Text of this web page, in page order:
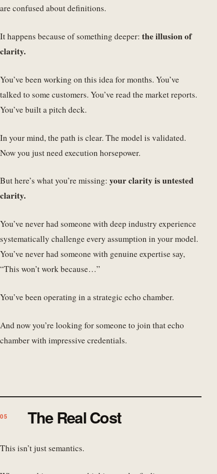
are confused about definitions.
It happens because of something deeper: the illusion of
clarity.
You’ve been working on this idea for months. You’ve
talked to some customers. You’ve read the market reports.
You’ve built a pitch deck.
In your mind, the path is clear. The model is validated.
Now you just need execution horsepower.
But here’s what you’re missing: your clarity is untested
clarity.
You’ve never had someone with deep industry experience
systematically challenge every assumption in your model.
You’ve never had someone with genuine expertise say,
“This won’t work because…”
You’ve been operating in a strategic echo chamber.
And now you’re looking for someone to join that echo
chamber with impressive credentials.
The Real Cost
This isn’t just semantics.